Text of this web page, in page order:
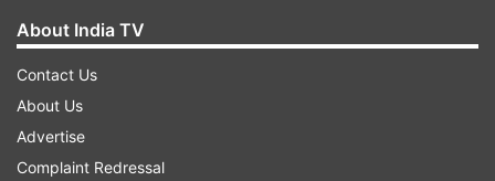
About India TV
Contact Us
About Us
Advertise
Complaint Redressal